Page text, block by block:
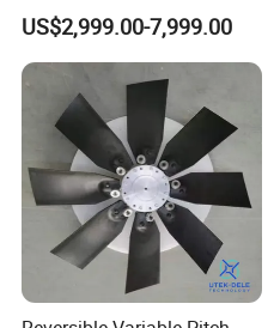
Farm
US$2,999.00-7,999.00